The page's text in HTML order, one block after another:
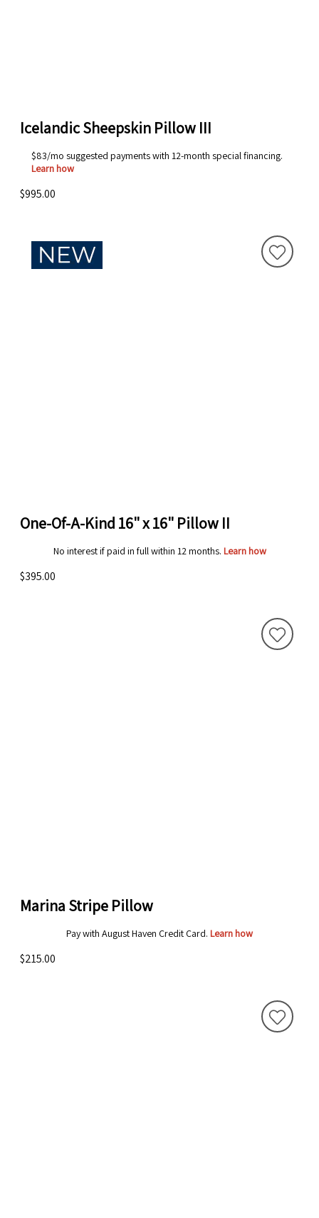
Icelandic Sheepskin Pillow III
$83/mo suggested payments with 12-month special financing.
Learn how
$995.00
One-Of-A-Kind 16" x 16" Pillow II
No interest if paid in full within 12 months. Learn how
$395.00
Marina Stripe Pillow
Pay with August Haven Credit Card. Learn how
$215.00